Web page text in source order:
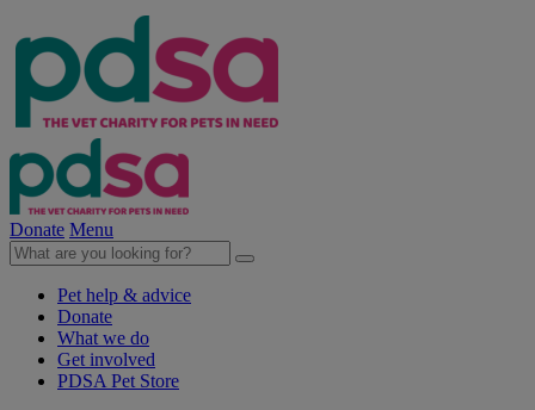
Donate Menu
Pet help & advice
Donate
What we do
Get involved
PDSA Pet Store